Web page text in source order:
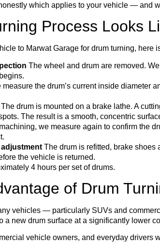
which applies to your vehicle — and
Process Looks
to Marwat Garage for drum turning, here
The wheel and drum are removed.
measure the drum’s current inside diameter
The drum is mounted on a brake lathe. A
The result is a smooth, concentric
we measure again to confirm the
The drum is refitted, brake shoes
the vehicle is returned.
4 hours per set of drums.
of Drum
vehicles — particularly SUVs and
a new drum surface at a significantly lower
vehicle owners, and everyday